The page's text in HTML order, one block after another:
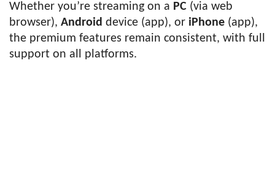
Whether you’re streaming on a PC (via web
browser), Android device (app), or iPhone (app),
the premium features remain consistent, with full
support on all platforms.